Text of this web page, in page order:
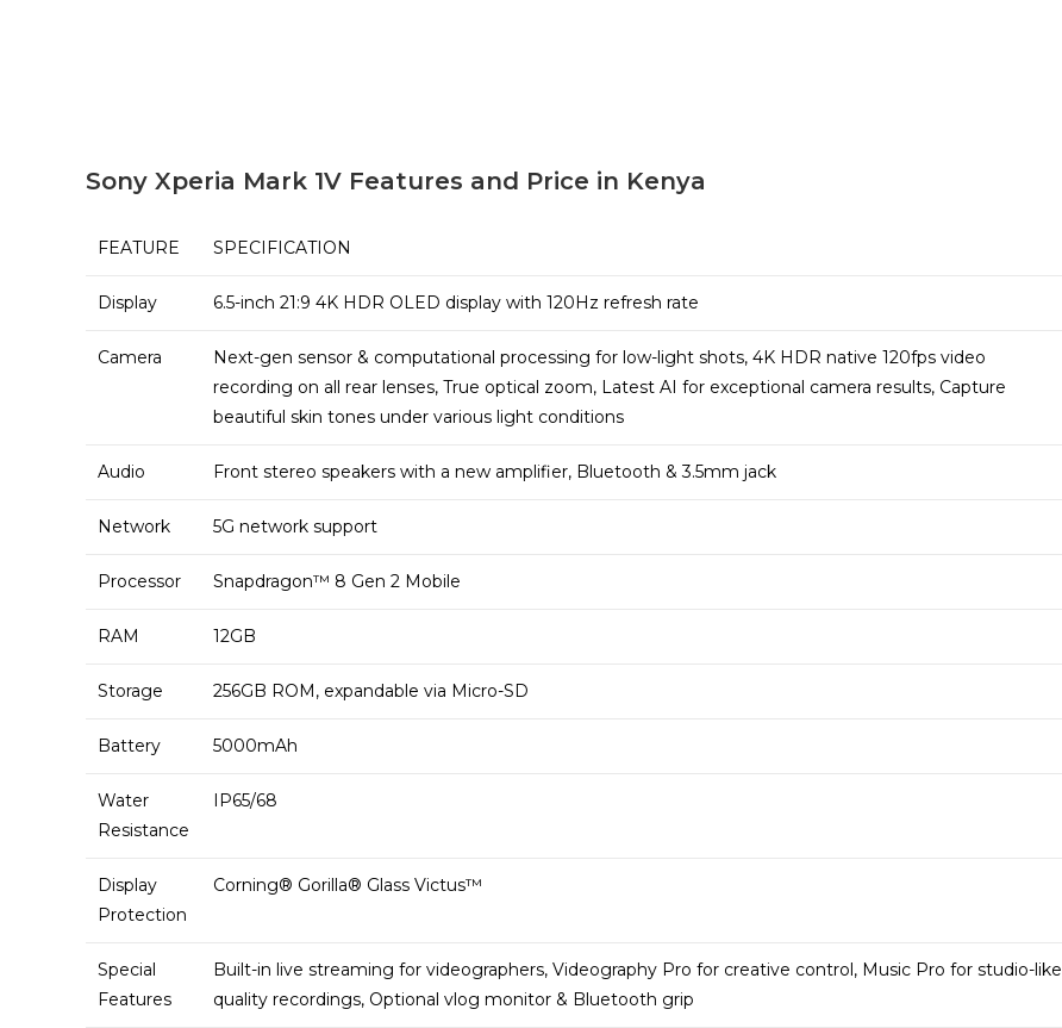
Sony Xperia Mark 1V Features and Price in Kenya
FEATURE SPECIFICATION
Display 6.5-inch 21:9 4K HDR OLED display with 120Hz refresh rate
Camera
Next-gen sensor & computational processing for low-light shots, 4K HDR native 120fps video
recording on all rear lenses, True optical zoom, Latest AI for exceptional camera results, Capture
beautiful skin tones under various light conditions
Audio Front stereo speakers with a new amplifier, Bluetooth & 3.5mm jack
Network 5G network support
Processor Snapdragon™ 8 Gen 2 Mobile
RAM 12GB
Storage 256GB ROM, expandable via Micro-SD
Battery 5000mAh
Water
Resistance
IP65/68
Display
Protection
Corning® Gorilla® Glass Victus™
Special
Features
Built-in live streaming for videographers, Videography Pro for creative control, Music Pro for studio-like
quality recordings, Optional vlog monitor & Bluetooth grip